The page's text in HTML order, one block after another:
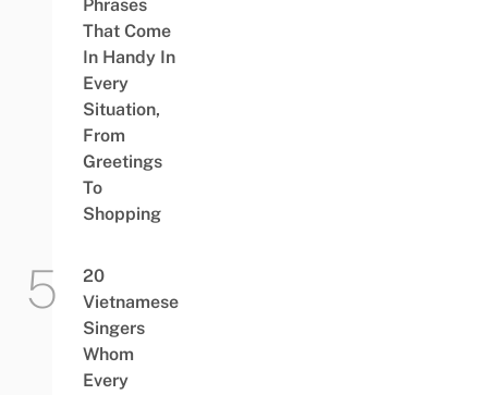
Phrases
That Come
In Handy In
Every
Situation,
From
Greetings
To
Shopping
20
Vietnamese
Singers
Whom
Every